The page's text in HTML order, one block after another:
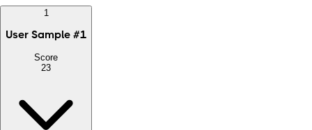
1
User Sample #1
Score
23